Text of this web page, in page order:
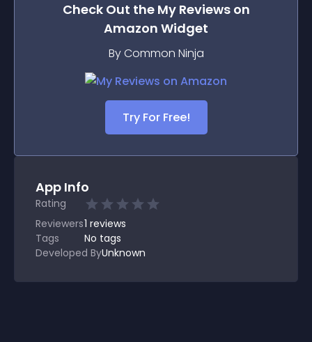
Check Out the My Reviews on
Amazon Widget
By Common Ninja
Try For Free!
App Info
Rating
Reviewers1 reviews
Tags
No tags
Developed ByUnknown